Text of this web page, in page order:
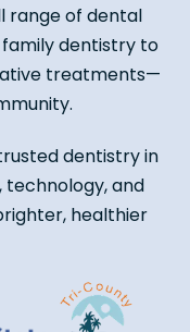
range of dental
dentistry to
treatments—
dentistry in
technology, and
healthier